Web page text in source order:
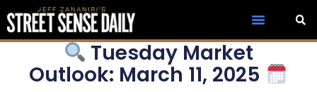
Tuesday Market
Outlook: March 11, 2025